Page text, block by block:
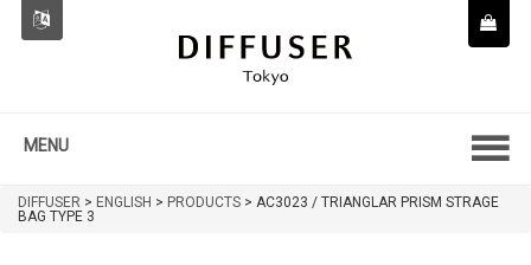
MENU
DIFFUSER > ENGLISH > PRODUCTS > AC3023 / TRIANGLAR PRISM STRAGE
BAG TYPE 3